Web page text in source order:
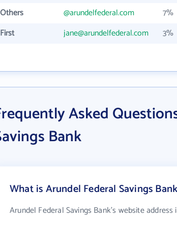
Others
@arundelfederal.com
7%
First
jane@arundelfederal.com 3%
Asked
Bank
What is Arundel Federal Savings
Arundel Federal Savings Bank's website address